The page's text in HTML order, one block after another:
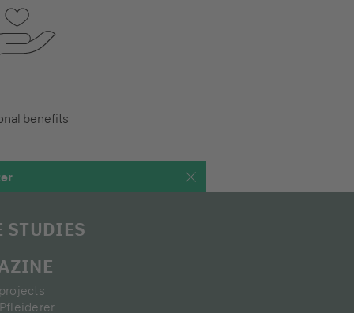
benefits
STUDIES